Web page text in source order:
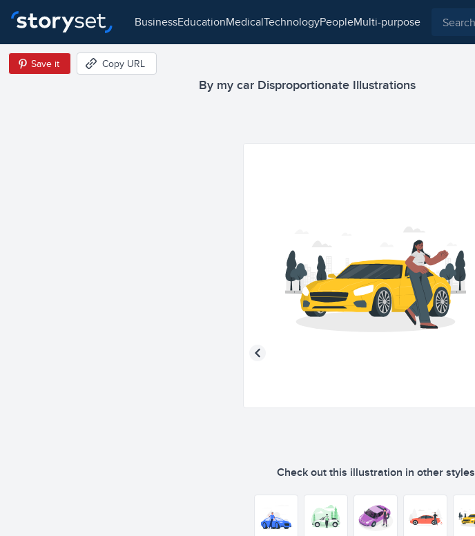
business education medical technology people multi-purpose
By my car Disproportionate Illustrations
Save it Copy URL
Check out this illustration in other styles